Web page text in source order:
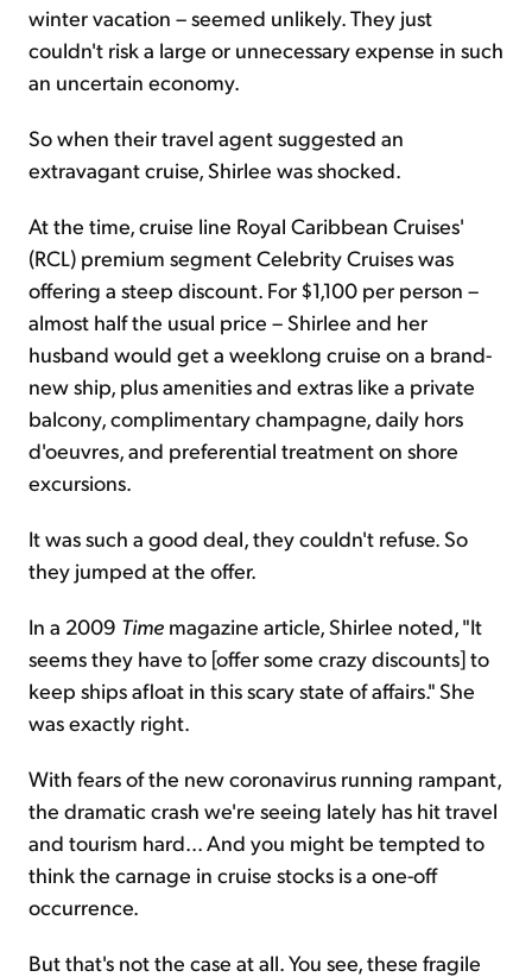
winter vacation – seemed unlikely. They just
couldn't risk a large or unnecessary expense in such
an uncertain economy.
So when their travel agent suggested an
extravagant cruise, Shirlee was shocked.
At the time, cruise line Royal Caribbean Cruises'
(RCL) premium segment Celebrity Cruises was
offering a steep discount. For $1,100 per person –
almost half the usual price – Shirlee and her
husband would get a weeklong cruise on a brand-
new ship, plus amenities and extras like a private
balcony, complimentary champagne, daily hors
d'oeuvres, and preferential treatment on shore
excursions.
It was such a good deal, they couldn't refuse. So
they jumped at the offer.
In a 2009 Time magazine article, Shirlee noted, "It
seems they have to [offer some crazy discounts] to
keep ships afloat in this scary state of affairs." She
was exactly right.
With fears of the new coronavirus running rampant,
the dramatic crash we're seeing lately has hit travel
and tourism hard... And you might be tempted to
think the carnage in cruise stocks is a one-off
occurrence.
But that's not the case at all. You see, these fragile